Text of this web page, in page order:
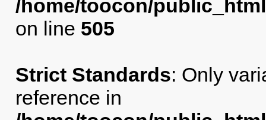
/home/toocon/
on line 505
Strict Standards: Only
reference in